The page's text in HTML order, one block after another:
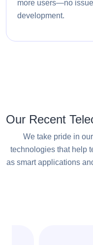
more users—no
development.
Our Recent
We take pride in
technologies that help
as smart applications